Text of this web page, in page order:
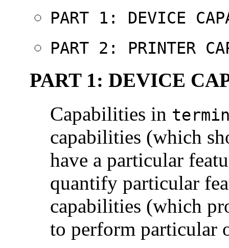
PART 1: DEVICE
PART 2: PRINTER
PART 1: DEVICE
Capabilities in
capabilities (which
have a particular
quantify particular
capabilities (which
to perform particular